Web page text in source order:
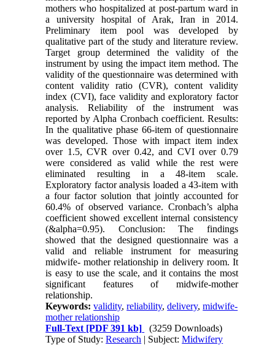
mothers who hospitalized at post-partum ward in
a university hospital of Arak, Iran in 2014.
Preliminary item pool was developed by
qualitative part of the study and literature review.
Target group determined the validity of the
instrument by using the impact item method. The
validity of the questionnaire was determined with
content validity ratio (CVR), content validity
index (CVI), face validity and exploratory factor
analysis. Reliability of the instrument was
reported by Alpha Cronbach coefficient. Results:
In the qualitative phase 66-item of questionnaire
was developed. Those with impact item index
over 1.5, CVR over 0.42, and CVI over 0.79
were considered as valid while the rest were
eliminated resulting in a 48-item scale.
Exploratory factor analysis loaded a 43-item with
a four factor solution that jointly accounted for
60.4% of observed variance. Cronbach’s alpha
coefficient showed excellent internal consistency
(&alpha=0.95). Conclusion: The findings
showed that the designed questionnaire was a
valid and reliable instrument for measuring
midwife- mother relationship in delivery room. It
is easy to use the scale, and it contains the most
significant features of midwife-mother
relationship.
Keywords:validity,reliability,delivery,midwife-
mother relationship
Full-Text [PDF 391 kb]
(3259 Downloads)
Type of Study:Research | Subject:Midwifery